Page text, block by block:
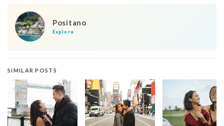
Positano
Explore
SIMILAR POSTS